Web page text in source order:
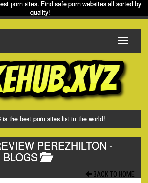
porn sites. Find safe porn websites all sorted by
quality!
Toggle
is the best porn sites list in the world!
PEREZHILTON -
BACK TO HOME.